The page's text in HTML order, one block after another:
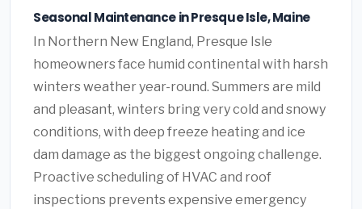
Seasonal Maintenance in Presque Isle, Maine
In Northern New England, Presque Isle
homeowners face humid continental with harsh
winters weather year-round. Summers are mild
and pleasant, winters bring very cold and snowy
conditions, with deep freeze heating and ice
dam damage as the biggest ongoing challenge.
Proactive scheduling of HVAC and roof
inspections prevents expensive emergency